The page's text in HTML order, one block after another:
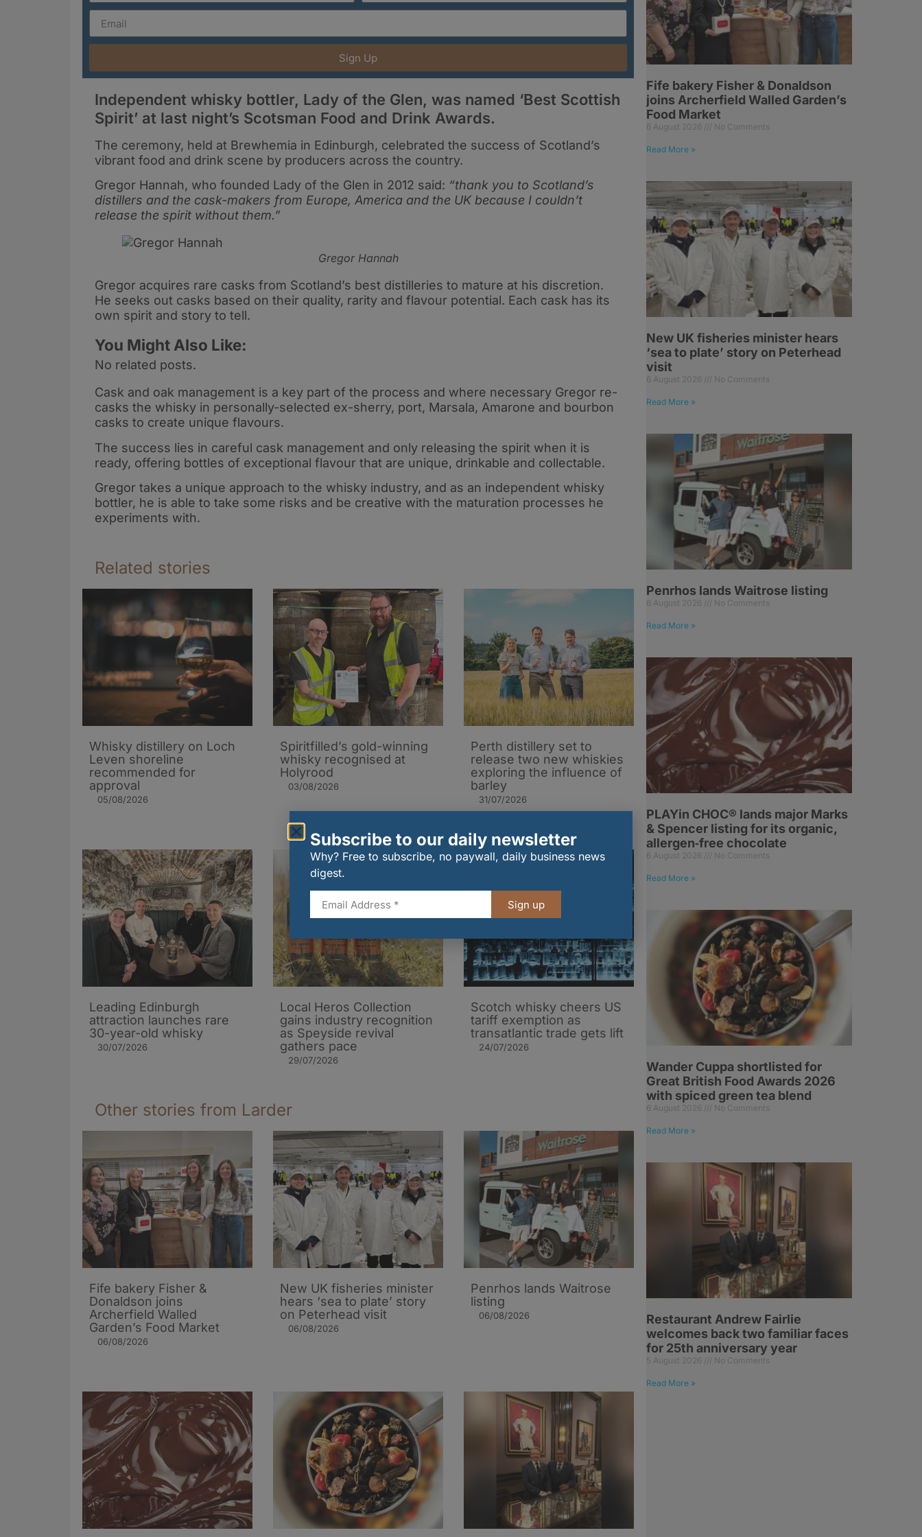
Sign Up
Independent whisky bottler, Lady of the Glen, was named ‘Best Scottish
Spirit’ at last night’s Scotsman Food and Drink Awards.
The ceremony, held at Brewhemia in Edinburgh, celebrated the success of Scotland’s
vibrant food and drink scene by producers across the country.
Gregor Hannah, who founded Lady of the Glen in 2012 said: “thank you to Scotland’s
distillers and the cask-makers from Europe, America and the UK because I couldn’t
release the spirit without them.”
Gregor Hannah
Gregor acquires rare casks from Scotland’s best distilleries to mature at his discretion.
He seeks out casks based on their quality, rarity and flavour potential. Each cask has its
own spirit and story to tell.
You Might Also Like:
No related posts.
Cask and oak management is a key part of the process and where necessary Gregor re-
casks the whisky in personally-selected ex-sherry, port, Marsala, Amarone and bourbon
casks to create unique flavours.
The success lies in careful cask management and only releasing the spirit when it is
ready, offering bottles of exceptional flavour that are unique, drinkable and collectable.
Gregor takes a unique approach to the whisky industry, and as an independent whisky
bottler, he is able to take some risks and be creative with the maturation processes he
experiments with.
Related stories
Whisky distillery on Loch
Leven shoreline
recommended for
approval
05/08/2026
Spiritfilled’s gold-winning
whisky recognised at
Holyrood
03/08/2026
Perth distillery set to
release two new whiskies
exploring the influence of
barley​
31/07/2026
Leading Edinburgh
attraction launches rare
30-year-old whisky
30/07/2026
Local Heros Collection
gains industry recognition
as Speyside revival
gathers pace
29/07/2026
Scotch whisky cheers US
tariff exemption as
transatlantic trade gets lift
24/07/2026
Other stories from Larder
Fife bakery Fisher &
Donaldson joins
Archerfield Walled
Garden’s Food Market
06/08/2026
New UK fisheries minister
hears ‘sea to plate’ story
on Peterhead visit
06/08/2026
Penrhos lands Waitrose
listing
06/08/2026
Fife bakery Fisher & Donaldson
joins Archerfield Walled Garden’s
Food Market
6 August 2026 No Comments
Read More »
New UK fisheries minister hears
‘sea to plate’ story on Peterhead
visit
6 August 2026 No Comments
Read More »
Penrhos lands Waitrose listing
6 August 2026 No Comments
Read More »
PLAYin CHOC® lands major Marks
& Spencer listing for its organic,
allergen‑free chocolate
6 August 2026 No Comments
Read More »
Wander Cuppa shortlisted for
Great British Food Awards 2026
with spiced green tea blend
6 August 2026 No Comments
Read More »
Restaurant Andrew Fairlie
welcomes back two familiar faces
for 25th anniversary year
5 August 2026 No Comments
Read More »
Subscribe to our daily newsletter
Why? Free to subscribe, no paywall, daily business news
digest.
Sign up